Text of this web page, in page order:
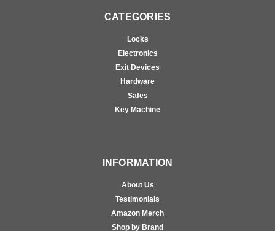
CATEGORIES
Locks
Electronics
Exit Devices
Hardware
Safes
Key Machine
INFORMATION
About Us
Testimonials
Amazon Merch
Shop by Brand